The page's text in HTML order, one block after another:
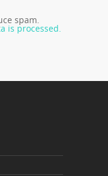
spam.
is processed.